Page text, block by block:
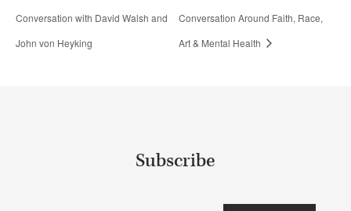
Conversation with David Walsh and
John von Heyking
Conversation Around Faith, Race,
Art & Mental Health
Subscribe